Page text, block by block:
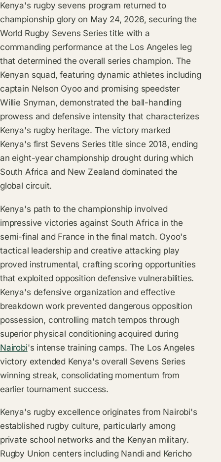
Kenya's rugby sevens program returned to
championship glory on May 24, 2026, securing the
World Rugby Sevens Series title with a
commanding performance at the Los Angeles leg
that determined the overall series champion. The
Kenyan squad, featuring dynamic athletes including
captain Nelson Oyoo and promising speedster
Willie Snyman, demonstrated the ball-handling
prowess and defensive intensity that characterizes
Kenya's rugby heritage. The victory marked
Kenya's first Sevens Series title since 2018, ending
an eight-year championship drought during which
South Africa and New Zealand dominated the
global circuit.
Kenya's path to the championship involved
impressive victories against South Africa in the
semi-final and France in the final match. Oyoo's
tactical leadership and creative attacking play
proved instrumental, crafting scoring opportunities
that exploited opposition defensive vulnerabilities.
Kenya's defensive organization and effective
breakdown work prevented dangerous opposition
possession, controlling match tempos through
superior physical conditioning acquired during
Nairobi's intense training camps. The Los Angeles
victory extended Kenya's overall Sevens Series
winning streak, consolidating momentum from
earlier tournament success.
Kenya's rugby excellence originates from Nairobi's
established rugby culture, particularly among
private school networks and the Kenyan military.
Rugby Union centers including Nandi and Kericho